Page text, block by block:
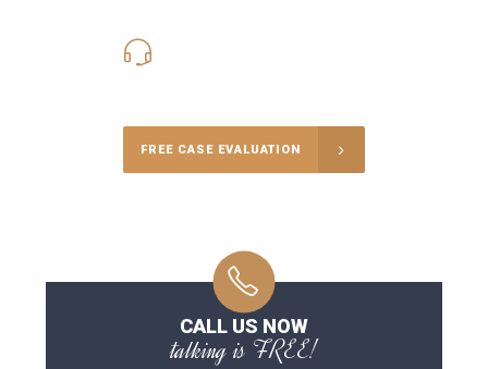
FREE CASE EVALUATION
CALL US NOW
talking is FREE!